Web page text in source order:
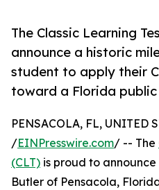
The Classic Learning
announce a historic
student to apply their
toward a Florida
PENSACOLA, FL, UNITED
/EINPresswire.com/ -- The
(CLT) is proud to
Butler of Pensacola,